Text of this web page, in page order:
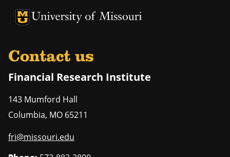
University of Missouri Homepage
University of Missouri Homepage
Contact us
Financial Research Institute
143 Mumford Hall
Columbia, MO 65211
fri@missouri.edu